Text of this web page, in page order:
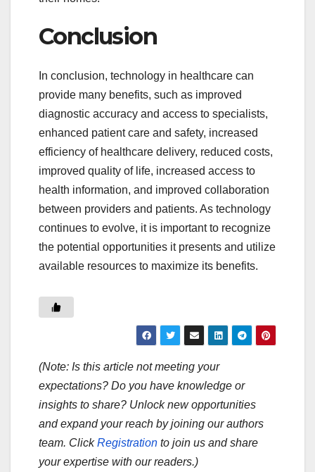
Conclusion
In conclusion, technology in healthcare can
provide many benefits, such as improved
diagnostic accuracy and access to specialists,
enhanced patient care and safety, increased
efficiency of healthcare delivery, reduced costs,
improved quality of life, increased access to
health information, and improved collaboration
between providers and patients. As technology
continues to evolve, it is important to recognize
the potential opportunities it presents and utilize
available resources to maximize its benefits.
(Note: Is this article not meeting your
expectations? Do you have knowledge or
insights to share? Unlock new opportunities
and expand your reach by joining our authors
team. ClickRegistration to join us and share
your expertise with our readers.)